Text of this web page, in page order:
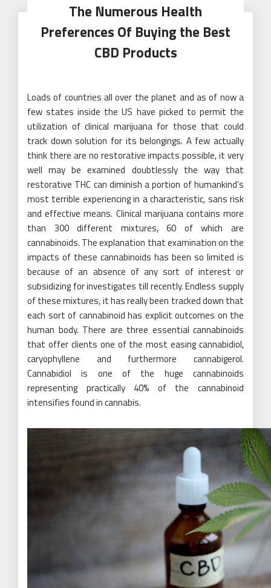
The Numerous Health
Preferences Of Buying the Best
CBD Products
Loads of countries all over the planet and as of now a
few states inside the US have picked to permit the
utilization of clinical marijuana for those that could
track down solution for its belongings. A few actually
think there are no restorative impacts possible, it very
well may be examined doubtlessly the way that
restorative THC can diminish a portion of humankind’s
most terrible experiencing in a characteristic, sans risk
and effective means. Clinical marijuana contains more
than 300 different mixtures, 60 of which are
cannabinoids. The explanation that examination on the
impacts of these cannabinoids has been so limited is
because of an absence of any sort of interest or
subsidizing for investigates till recently. Endless supply
of these mixtures, it has really been tracked down that
each sort of cannabinoid has explicit outcomes on the
human body. There are three essential cannabinoids
that offer clients one of the most easing cannabidiol,
caryophyllene and furthermore cannabigerol.
Cannabidiol is one of the huge cannabinoids
representing practically 40% of the cannabinoid
intensifies found in cannabis.